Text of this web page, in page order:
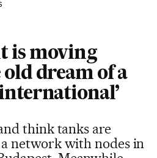
is moving
dream of a
think tanks are
network with nodes in